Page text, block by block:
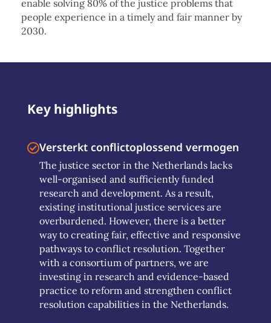
enable solving 80% of the justice problems that
people experience in a timely and fair manner by
2030.
Key highlights
Versterkt conflictoplossend vermogen
The justice sector in the Netherlands lacks
well-organised and sufficiently funded
research and development. As a result,
existing institutional justice services are
overburdened. However, there is a better
way to creating fair, effective and responsive
pathways to conflict resolution. Together
with a consortium of partners, we are
investing in research and evidence-based
practice to reform and strengthen conflict
resolution capabilities in the Netherlands.